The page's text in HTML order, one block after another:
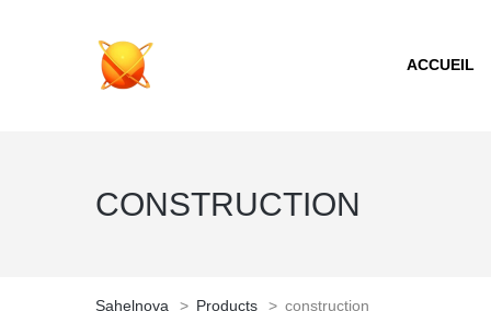
ACCUEIL
CONSTRUCTION
Sahelnova > Products > construction